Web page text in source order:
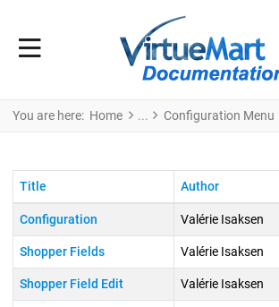
You are here: Home Configuration Menu
Title Author
Configuration Valérie Isaksen
Shopper Fields Valérie Isaksen
Shopper Field Edit Valérie Isaksen